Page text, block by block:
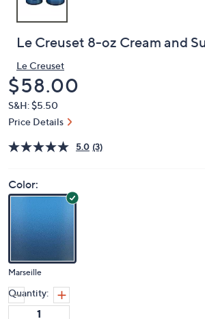
Le Creuset 8-oz Cream and
Le Creuset
Deleted
$58.00
S&H: $5.50
Price Details
5.0 (3)
Color:
Marseille
Quantity: